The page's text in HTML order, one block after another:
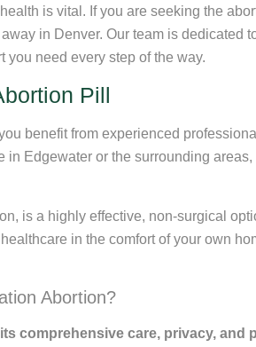
is vital. If you are seeking the
in Denver. Our team is
you need every step of the way.
Pill
benefit from experienced
Edgewater or the surrounding
is a highly effective, non-surgical
in the comfort of your own
Abortion?
comprehensive care, privacy, and